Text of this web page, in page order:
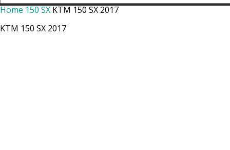
Home 150 SX KTM 150 SX 2017
KTM 150 SX 2017